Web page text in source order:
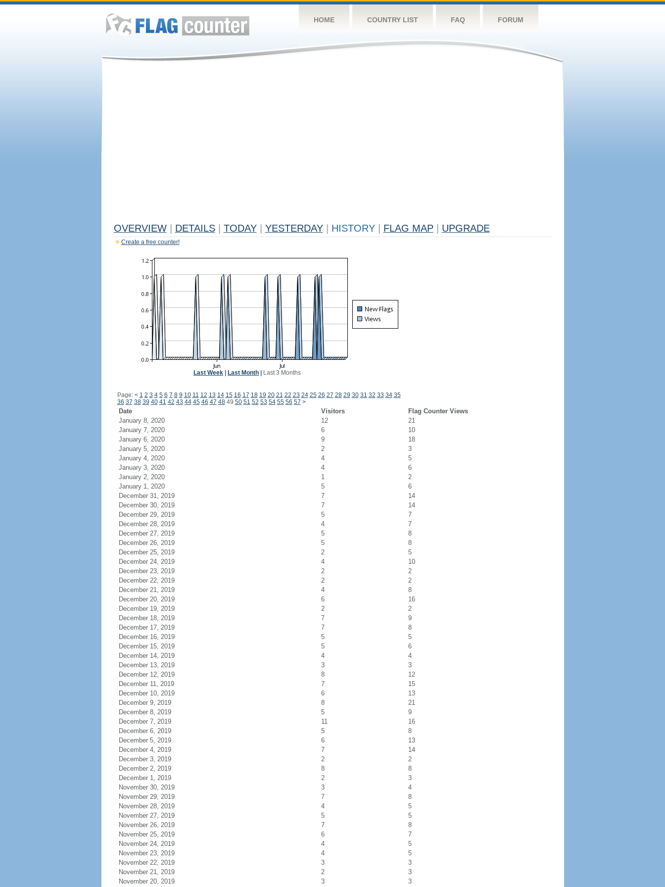
HOME COUNTRY LIST FAQ FORUM
OVERVIEW DETAILS TODAY YESTERDAY HISTORY FLAG MAP UPGRADE
Create a free counter!
Last Week Last Month Last 3 Months
Page: < 1 2 3 4 5 6 7 8 9 10 11 12 13 14 15 16 17 18 19 20 21 22 23 24 25 26 27 28 29 30 31 32 33 34 35
36 37 38 39 40 41 42 43 44 45 46 47 4849 50 51 52 53 54 55 56 57 >
Date Visitors
Flag Counter Views
January 8, 2020
12
21
January 7, 2020
6
10
January 6, 2020
9
18
January 5, 2020
2
3
January 4, 2020
4
5
January 3, 2020
4
6
January 2, 2020
1
2
January 1, 2020
5
6
December 31, 2019
7
14
December 30, 2019
7
14
December 29, 2019
5
7
December 28, 2019
4
7
December 27, 2019
5
8
December 26, 2019
5
8
December 25, 2019
2
5
December 24, 2019
4
10
December 23, 2019
2
2
December 22, 2019
2
2
December 21, 2019
4
8
December 20, 2019
6
16
December 19, 2019
2
2
December 18, 2019
7
9
December 17, 2019
7
8
December 16, 2019
5
5
December 15, 2019
5
6
December 14, 2019
4
4
December 13, 2019
3
3
December 12, 2019
8
12
December 11, 2019
7
15
December 10, 2019
6
13
December 9, 2019
8
21
December 8, 2019
5
9
December 7, 2019
11
16
December 6, 2019
5
8
December 5, 2019
6
13
December 4, 2019
7
14
December 3, 2019
2
2
December 2, 2019
8
8
December 1, 2019
2
3
November 30, 2019
3
4
November 29, 2019
7
8
November 28, 2019
4
5
November 27, 2019
5
5
November 26, 2019
7
8
November 25, 2019
6
7
November 24, 2019
4
5
November 23, 2019
4
5
November 22, 2019
3
3
November 21, 2019
2
3
November 20, 2019
3 3